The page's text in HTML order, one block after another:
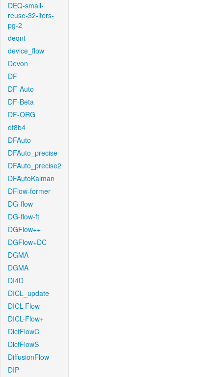
DEQ-small-
reuse-32-iters-
pg-2
deqnt
device_flow
Devon
DF
DF-Auto
DF-Beta
DF-ORG
df8b4
DFAuto
DFAuto_precise
DFAuto_precise2
DFAutoKalman
DFlow-former
DG-flow
DG-flow-ft
DGFlow++
DGFlow+DC
DGMA
DGMA
DI4D
DICL_update
DICL-Flow
DICL-Flow+
DictFlowC
DictFlowS
DiffusionFlow
DIP